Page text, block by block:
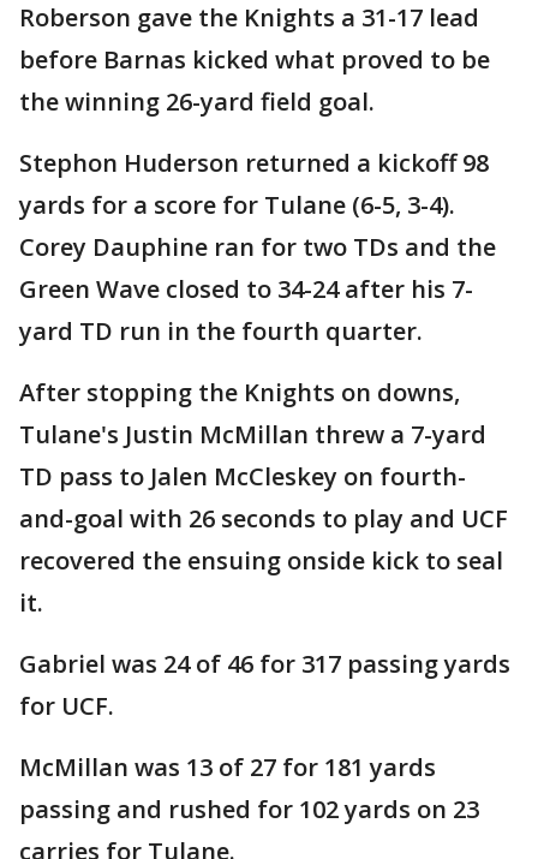
Roberson gave the Knights a 31-17 lead
before Barnas kicked what proved to be
the winning 26-yard field goal.
Stephon Huderson returned a kickoff 98
yards for a score for Tulane (6-5, 3-4).
Corey Dauphine ran for two TDs and the
Green Wave closed to 34-24 after his 7-
yard TD run in the fourth quarter.
After stopping the Knights on downs,
Tulane's Justin McMillan threw a 7-yard
TD pass to Jalen McCleskey on fourth-
and-goal with 26 seconds to play and UCF
recovered the ensuing onside kick to seal
it.
Gabriel was 24 of 46 for 317 passing yards
for UCF.
McMillan was 13 of 27 for 181 yards
passing and rushed for 102 yards on 23
carries for Tulane.